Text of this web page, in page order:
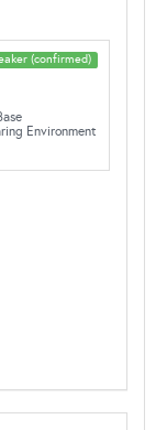
(confirmed)
Environment